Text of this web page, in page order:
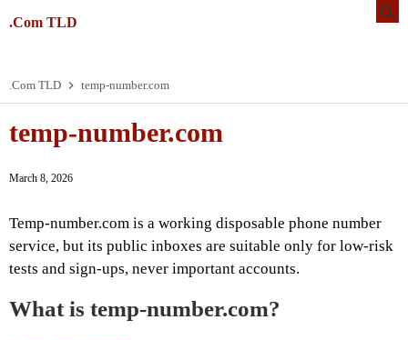
.Com TLD
.Com TLD temp-number.com
temp-number.com
March 8, 2026
Temp-number.com is a working disposable phone number
service, but its public inboxes are suitable only for low-risk
tests and sign-ups, never important accounts.
What is temp-number.com?